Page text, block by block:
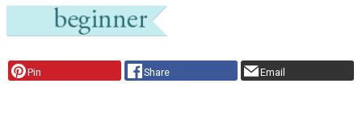
Pin Share Email